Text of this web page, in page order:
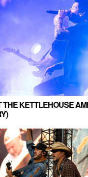
THE KETTLEHOUSE